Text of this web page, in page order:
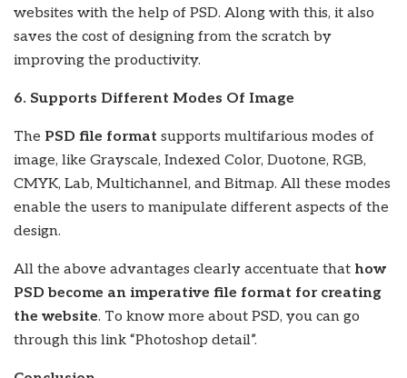
websites with the help of PSD. Along with this, it also
saves the cost of designing from the scratch by
improving the productivity.
6. Supports Different Modes Of Image
The PSD file format supports multifarious modes of
image, like Grayscale, Indexed Color, Duotone, RGB,
CMYK, Lab, Multichannel, and Bitmap. All these modes
enable the users to manipulate different aspects of the
design.
All the above advantages clearly accentuate that how
PSD become an imperative file format for creating
the website. To know more about PSD, you can go
through this link “Photoshop detail”.